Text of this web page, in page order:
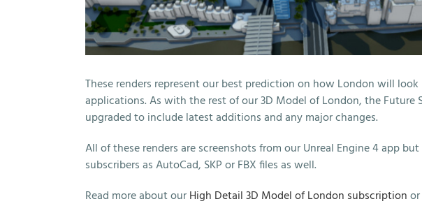
These renders represent our best prediction on how London will
applications. As with the rest of our 3D Model of London, the Future
upgraded to include latest additions and any major changes.
All of these renders are screenshots from our Unreal Engine 4 app
subscribers as AutoCad, SKP or FBX files as well.
Read more about ourHigh Detail 3D Model of London subscription